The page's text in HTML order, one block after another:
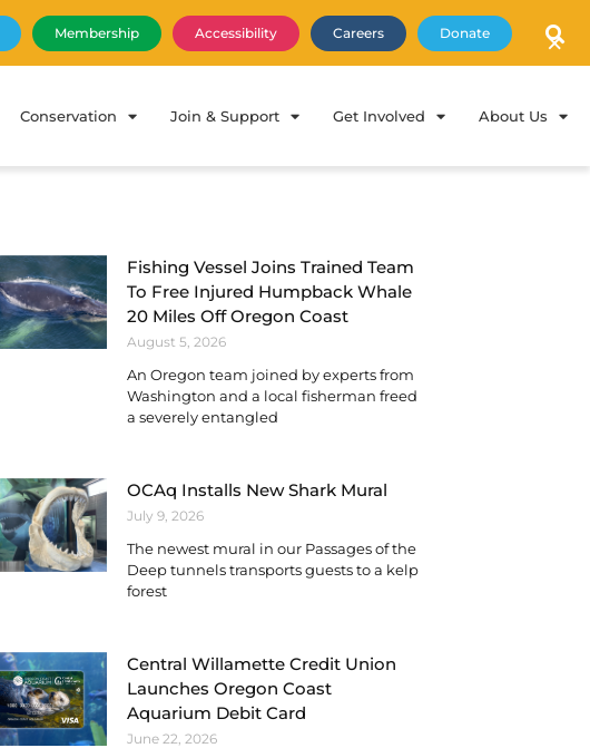
Membership Accessibility Careers Donate
Conservation Join & Support Get Involved About Us
Fishing Vessel Joins Trained Team
To Free Injured Humpback Whale
20 Miles Off Oregon Coast
August 5, 2026
An Oregon team joined by experts from
Washington and a local fisherman freed
a severely entangled
OCAq Installs New Shark Mural
July 9, 2026
The newest mural in our Passages of the
Deep tunnels transports guests to a kelp
forest
Central Willamette Credit Union
Launches Oregon Coast
Aquarium Debit Card
June 22, 2026
×